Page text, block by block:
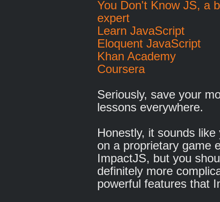
You Don't Know JS, a
expert
Learn JavaScript
Eloquent JavaScript
Khan Academy
Coursera
Seriously, save your
lessons everywhere.
Honestly, it sounds
on a proprietary game
ImpactJS, but you
definitely more
powerful features that